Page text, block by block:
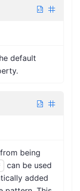
default
being
can be used
added